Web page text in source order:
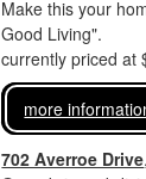
Make this your
Good Living".
currently priced at
more
702 Averroe Drive